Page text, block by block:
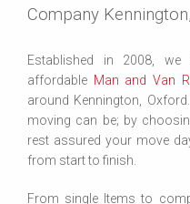
Company Kennington,
Established in 2008,
affordable Man and Van
around Kennington,
moving can be; by
rest assured your move
from start to finish.
From single Items to